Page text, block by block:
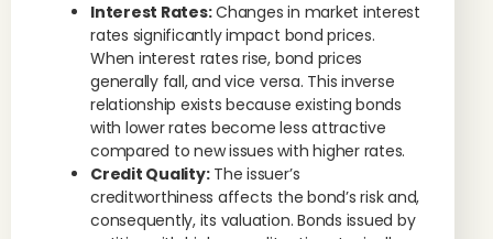
Interest Rates:Changes in market interest
rates significantly impact bond prices.
When interest rates rise, bond prices
generally fall, and vice versa. This inverse
relationship exists because existing bonds
with lower rates become less attractive
compared to new issues with higher rates.
Credit Quality:The issuer’s
creditworthiness affects the bond’s risk and,
consequently, its valuation. Bonds issued by